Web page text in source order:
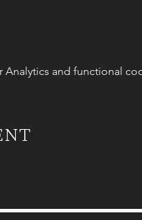
and functional